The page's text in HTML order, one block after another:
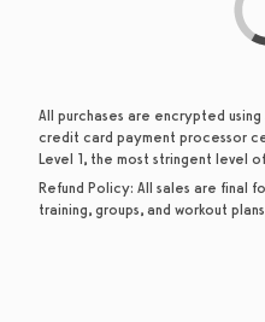
All purchases are encrypted
credit card payment processor
Level 1, the most stringent level
Refund Policy: All sales are final
training, groups, and workout